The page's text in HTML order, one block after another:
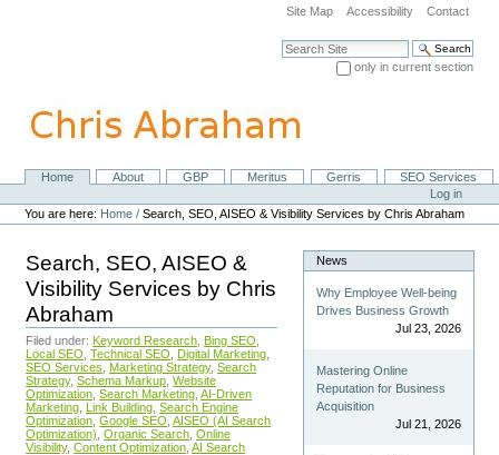
navigation
Site Map Accessibility Contact
Search Site
only in current section
NavigationHome About GBP Meritus Gerris
SEO Services
Personal
tools
Log in
You are here: Home /Search, SEO, AISEO & Visibility Services by Chris Abraham
Search, SEO, AISEO &
Visibility Services by Chris
Abraham
Filed under: Keyword Research Bing SEO
Local SEO Technical SEO Digital Marketing
SEO Services
Marketing Strategy, Search
Strategy, Schema Markup Website
Optimization Search Marketing AI-Driven
Marketing Link Building Search Engine
Optimization Google SEO AISEO (AI Search
Optimization) Organic Search Online
Visibility, Content Optimization AI Search
News
Why Employee Well-being
Drives Business Growth
Jul 23, 2026
Mastering Online
Reputation for Business
Acquisition
Jul 21, 2026